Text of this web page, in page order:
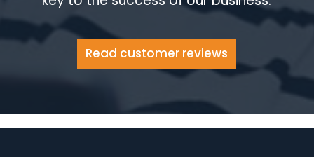
Read customer reviews